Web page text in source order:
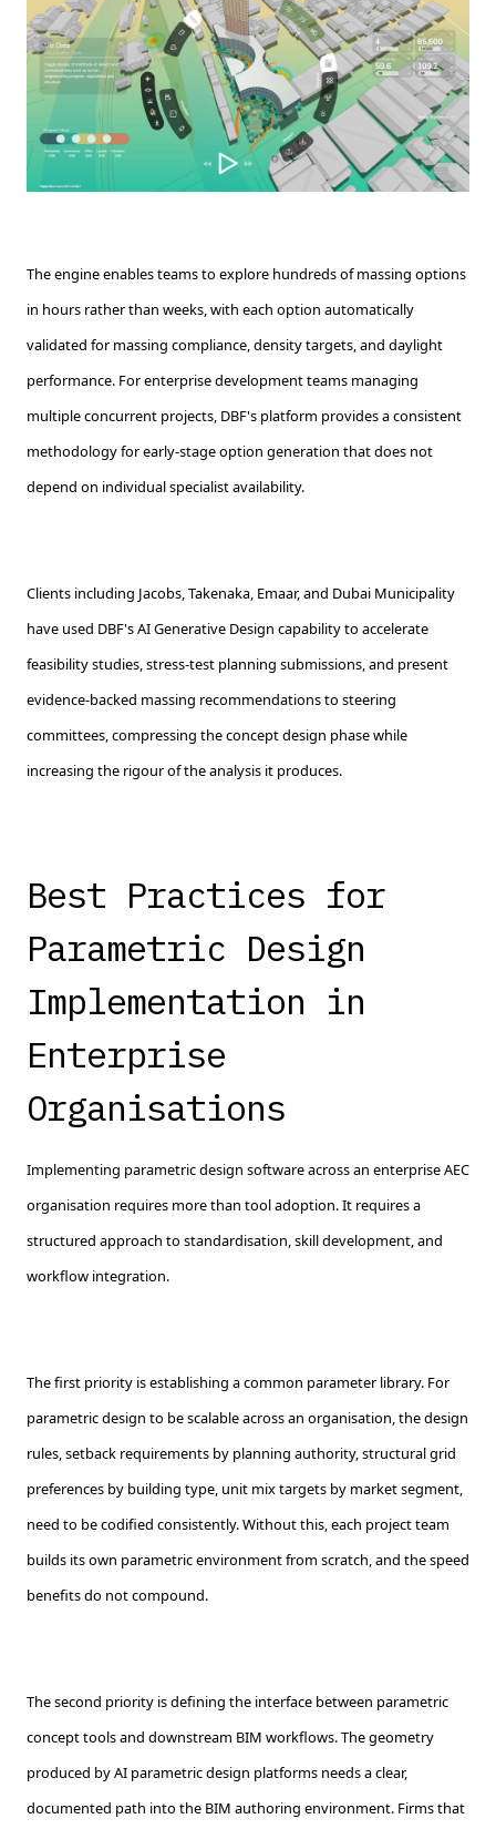
The engine enables teams to explore hundreds of massing options
in hours rather than weeks, with each option automatically
validated for massing compliance, density targets, and daylight
performance. For enterprise development teams managing
multiple concurrent projects, DBF's platform provides a consistent
methodology for early-stage option generation that does not
depend on individual specialist availability.
Clients including Jacobs, Takenaka, Emaar, and Dubai Municipality
have used DBF's AI Generative Design capability to accelerate
feasibility studies, stress-test planning submissions, and present
evidence-backed massing recommendations to steering
committees, compressing the concept design phase while
increasing the rigour of the analysis it produces.
Best Practices for
Parametric Design
Implementation in
Enterprise
Organisations
Implementing parametric design software across an enterprise AEC
organisation requires more than tool adoption. It requires a
structured approach to standardisation, skill development, and
workflow integration.
The first priority is establishing a common parameter library. For
parametric design to be scalable across an organisation, the design
rules, setback requirements by planning authority, structural grid
preferences by building type, unit mix targets by market segment,
need to be codified consistently. Without this, each project team
builds its own parametric environment from scratch, and the speed
benefits do not compound.
The second priority is defining the interface between parametric
concept tools and downstream BIM workflows. The geometry
produced by AI parametric design platforms needs a clear,
documented path into the BIM authoring environment. Firms that